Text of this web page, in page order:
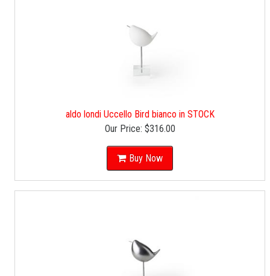
aldo londi Uccello Bird bianco in STOCK
Our Price: $316.00
Buy Now